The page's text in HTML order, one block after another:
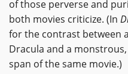
of those perverse and
both movies criticize. (In
for the contrast between
Dracula and a
span of the same movie.)